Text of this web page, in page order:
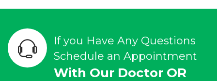
If you Have Any Questions
Schedule an Appointment
With Our Doctor OR